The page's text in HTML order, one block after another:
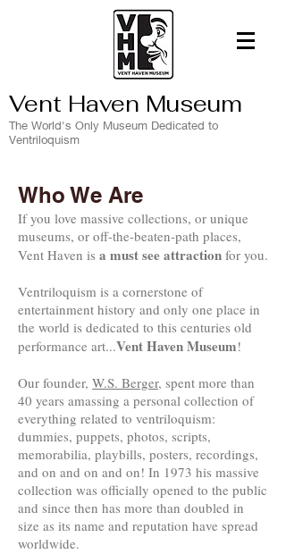
Vent Haven Museum
The World's Only Museum Dedicated to
Ventriloquism
Who We Are
If you love massive collections, or unique
museums, or off-the-beaten-path places,
Vent Haven is a must see attraction for you.
Ventriloquism is a cornerstone of
entertainment history and only one place in
the world is dedicated to this centuries old
performance art...Vent Haven Museum!
Our founder, W.S. Berger, spent more than
40 years amassing a personal collection of
everything related to ventriloquism:
dummies, puppets, photos, scripts,
memorabilia, playbills, posters, recordings,
and on and on and on! In 1973 his massive
collection was officially opened to the public
and since then has more than doubled in
size as its name and reputation have spread
worldwide.